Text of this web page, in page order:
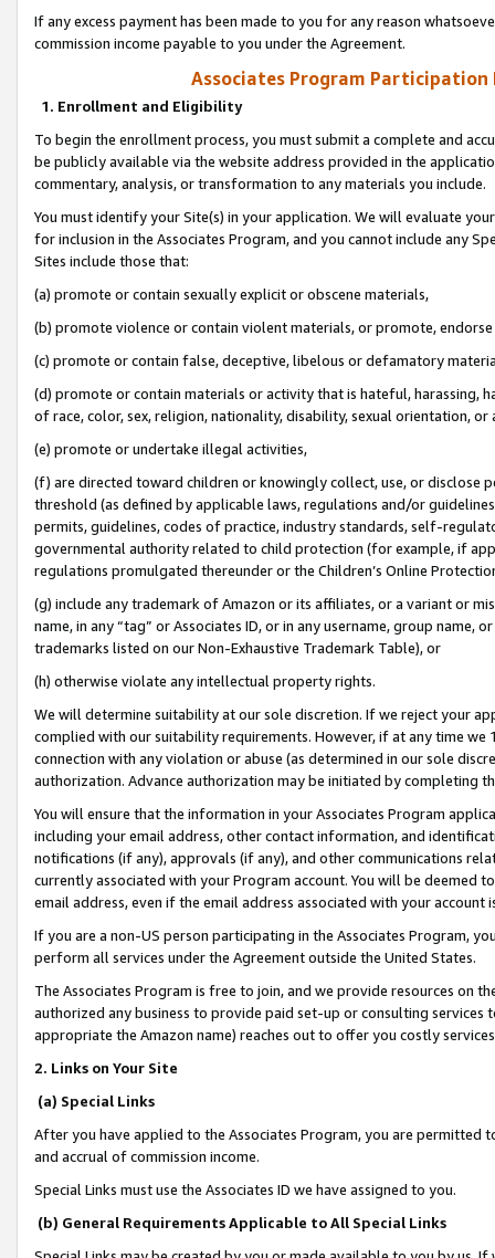
If any excess payment has been made to you for any reason
commission income payable to you under the Agreement.
Associates Program Participation
1. Enrollment and Eligibility
To begin the enrollment process, you must submit a complete and
be publicly available via the website address provided in the
commentary, analysis, or transformation to any materials you include.
You must identify your Site(s) in your application. We will evaluate
for inclusion in the Associates Program, and you cannot include any
Sites include those that:
(a) promote or contain sexually explicit or obscene materials,
(b) promote violence or contain violent materials, or promote,
(c) promote or contain false, deceptive, libelous or defamatory
(d) promote or contain materials or activity that is hateful, harassing,
of race, color, sex, religion, nationality, disability, sexual orientation, or
(e) promote or undertake illegal activities,
(f) are directed toward children or knowingly collect, use, or
threshold (as defined by applicable laws, regulations and/or
permits, guidelines, codes of practice, industry standards, self-
governmental authority related to child protection (for example, if
regulations promulgated thereunder or the Children’s Online
(g) include any trademark of Amazon or its affiliates, or a variant or
name, in any “tag” or Associates ID, or in any username, group
trademarks listed on our Non-Exhaustive Trademark Table), or
(h) otherwise violate any intellectual property rights.
We will determine suitability at our sole discretion. If we reject your
complied with our suitability requirements. However, if at any time
connection with any violation or abuse (as determined in our sole
authorization. Advance authorization may be initiated by completing
You will ensure that the information in your Associates Program
including your email address, other contact information, and
notifications (if any), approvals (if any), and other communications
currently associated with your Program account. You will be deemed
email address, even if the email address associated with your account
If you are a non-US person participating in the Associates Program,
perform all services under the Agreement outside the United States.
The Associates Program is free to join, and we provide resources on
authorized any business to provide paid set-up or consulting
appropriate the Amazon name) reaches out to offer you costly
2. Links on Your Site
(a) Special Links
After you have applied to the Associates Program, you are permitted
and accrual of commission income.
Special Links must use the Associates ID we have assigned to you.
(b) General Requirements Applicable to All Special Links